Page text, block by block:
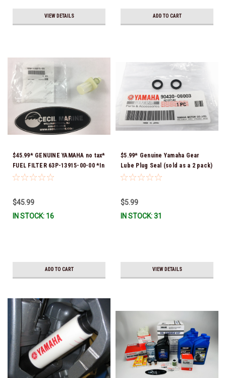
VIEW DETAILS ADD TO CART
$45.99* GENUINE YAMAHA no tax*
FUEL FILTER 63P-13915-00-00 *In
Stock & Ready To Ship!
$45.99
IN STOCK: 16
ADD TO CART
$5.99* Genuine Yamaha Gear
Lube Plug Seal (sold as a 2 pack)
90430-08003-00 *In Stock &
$5.99
IN STOCK: 31
VIEW DETAILS